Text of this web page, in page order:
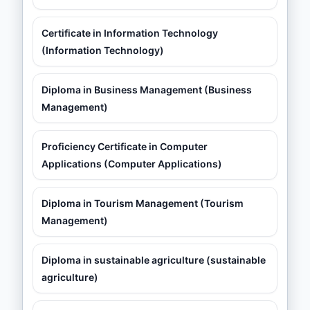
Certificate in Information Technology
(Information Technology)
Diploma in Business Management (Business
Management)
Proficiency Certificate in Computer
Applications (Computer Applications)
Diploma in Tourism Management (Tourism
Management)
Diploma in sustainable agriculture (sustainable
agriculture)